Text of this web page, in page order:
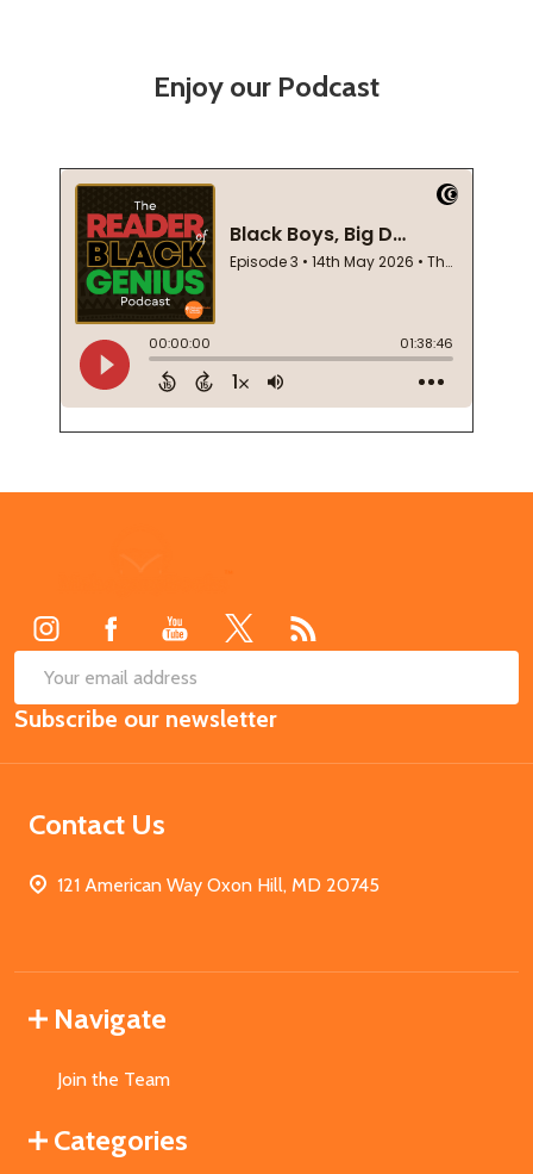
Enjoy our Podcast
Email
Address
Subscribe our newsletter
Contact Us
121 American Way Oxon Hill, MD 20745
Navigate
Join the Team
Categories